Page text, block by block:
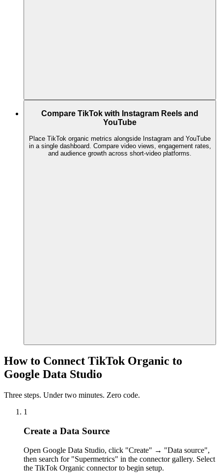
Compare TikTok with Instagram Reels and
YouTube
Place TikTok organic metrics alongside Instagram and YouTube
in a single dashboard. Compare video views, engagement rates,
and audience growth across short-video platforms.
How to Connect TikTok Organic to
Google Data Studio
Three steps. Under two minutes. Zero code.
1
Create a Data Source
Open Google Data Studio, click "Create" → "Data source",
then search for "Supermetrics" in the connector gallery. Select
the TikTok Organic connector to begin setup.